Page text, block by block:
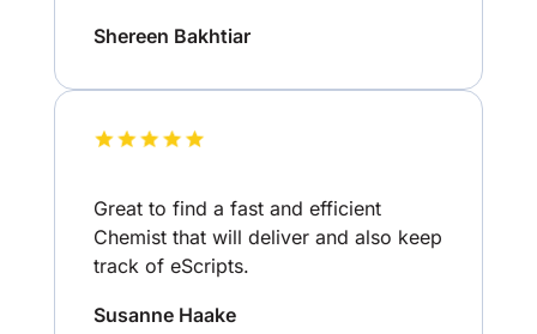
Shereen Bakhtiar
Great to find a fast and efficient
Chemist that will deliver and also keep
track of eScripts.
Susanne Haake